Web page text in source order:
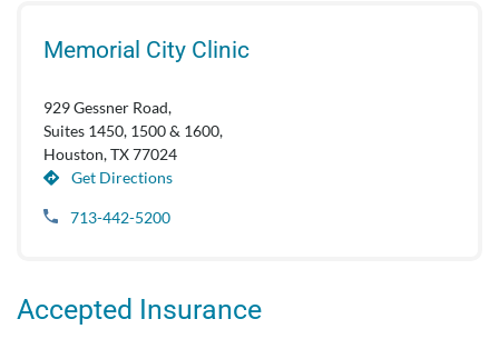
Memorial City Clinic
929 Gessner Road,
Suites 1450, 1500 & 1600,
Houston, TX 77024
Get Directions
713-442-5200
Accepted Insurance